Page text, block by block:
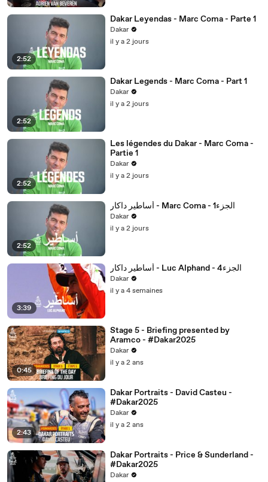
2:52
Dakar Leyendas - Marc Coma - Parte 1
Dakar
il y a 2 jours
2:52
Dakar Legends - Marc Coma - Part 1
Dakar
il y a 2 jours
2:52
Les légendes du Dakar - Marc Coma -
Partie 1
Dakar
il y a 2 jours
2:52
أساطير داكار - Marc Coma - 1الجزء
Dakar
il y a 2 jours
3:39
أساطير داكار - Luc Alphand - 4الجزء
Dakar
il y a 4 semaines
0:45
Stage 5 - Briefing presented by
Aramco - #Dakar2025
Dakar
il y a 2 ans
2:43
Dakar Portraits - David Casteu -
#Dakar2025
Dakar
il y a 2 ans
Dakar Portraits - Price & Sunderland -
#Dakar2025
Dakar